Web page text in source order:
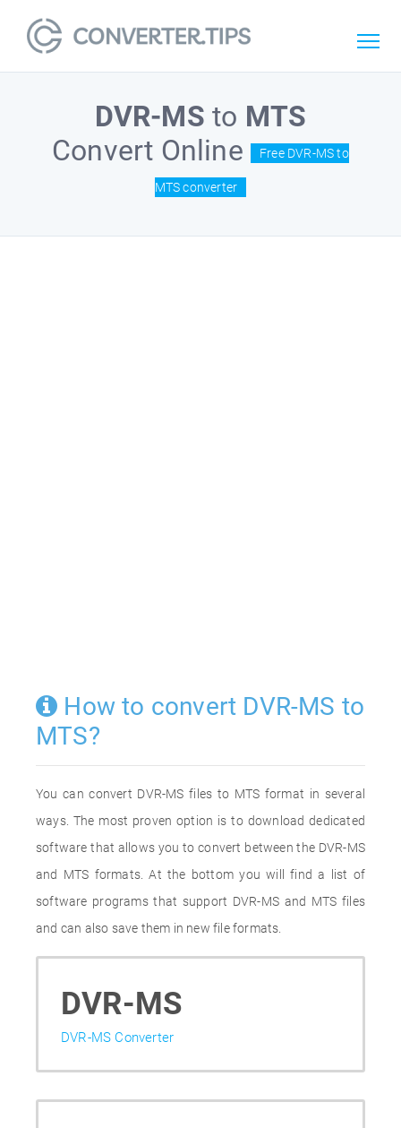
DVR-MS to MTS
Convert Online
Free DVR-MS to
MTS converter
How to convert DVR-MS to
MTS?
You can convert DVR-MS files to MTS format in several
ways. The most proven option is to download dedicated
software that allows you to convert between the DVR-MS
and MTS formats. At the bottom you will find a list of
software programs that support DVR-MS and MTS files
and can also save them in new file formats.
DVR-MS
DVR-MS Converter